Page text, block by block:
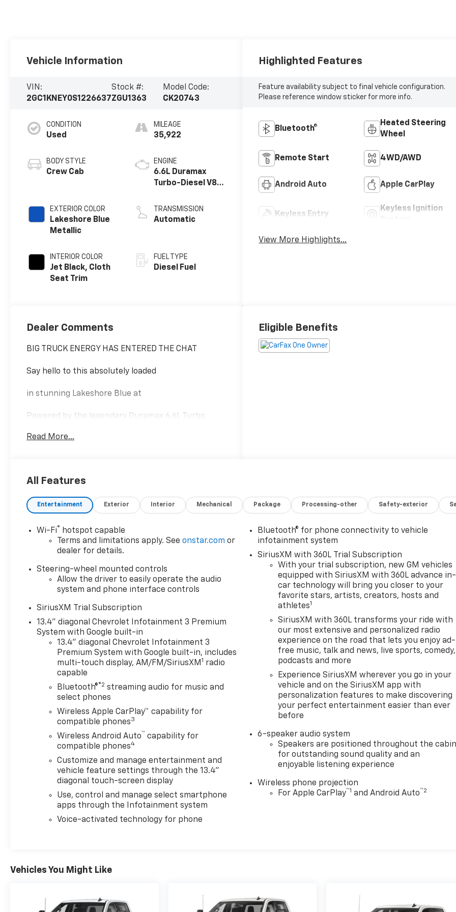
Vehicle Information
VIN:
2GC1KNEY0S1226637
Stock #:
ZGU1363
Model Code:
CK20743
CONDITION
Used
BODY STYLE
Crew Cab
EXTERIOR COLOR
Lakeshore Blue
Metallic
INTERIOR COLOR
Jet Black, Cloth
Seat Trim
MILEAGE
35,922
ENGINE
6.6L Duramax
Turbo-Diesel V8
TRANSMISSION
Automatic
FUEL TYPE
Diesel Fuel
Highlighted Features
Feature availability subject to final vehicle configuration.
Please reference window sticker for more info.
Bluetooth®
Heated Steering
Wheel
Remote Start 4WD/AWD
Android Auto Apple CarPlay
Keyless Entry
Keyless Ignition
View More Highlights...
Dealer Comments
BIG TRUCK ENERGY HAS ENTERED THE CHAT
Say hello to this absolutely loaded
in stunning Lakeshore Blue at
Powered by the legendary Duramax 6.6L Turbo
truck doesnt just tow things
One Owner
Duramax Diesel
Remote Start
Heated Seats
Heated Steering Wheel
Exhaust Brake
WiFi Hotspot
Power Everything
This Silverado is basically a luxury apartment that
can pull a mountain behind it.
Need to tow a trailer?
Boat?
No problem.
Your buddys broken-down Ford?
Features include:
Massive Crew Cab space
Apple CarPlay & Android Auto
Bed power outlet
Assist steps
LED cargo lighting
Dual-zone climate control
And that Lakeshore Blue color?
rolled into one truck.
Read More...
Eligible Benefits
All Features
Entertainment Exterior Interior Mechanical Package Processing-other Safety-exterior
Wi-Fi®
hotspot capable
Terms and limitations apply. Seeonstar.com or
dealer for details.
Steering-wheel mounted controls
Allow the driver to easily operate the audio
system and phone interface controls
SiriusXM Trial Subscription
13.4" diagonal Chevrolet Infotainment 3 Premium
System with Google built-in
13.4" diagonal Chevrolet Infotainment 3
Premium System with Google built-in, includes
multi-touch display, AM/FM/SiriusXM 1 radio
capable
Bluetooth®®2 streaming audio for music and
select phones
Wireless Apple CarPlay™ capability for
compatible phones3
Wireless Android Auto™ capability for
compatible phones4
Customize and manage entertainment and
vehicle feature settings through the 13.4"
diagonal touch-screen display
Use, control and manage select smartphone
apps through the Infotainment system
Voice-activated technology for phone
Bluetooth® for phone connectivity to vehicle
infotainment system
SiriusXM with 360L Trial Subscription
With your trial subscription, new GM vehicles
equipped with SiriusXM with 360L advance in-
car technology will bring you closer to your
favorite stars, artists, creators, hosts and
athletes1
SiriusXM with 360L transforms your ride with
our most extensive and personalized radio
experience on the road that lets you enjoy ad-
free music, talk and news, live sports, comedy,
podcasts and more
Experience SiriusXM wherever you go in your
vehicle and on the SiriusXM app with
personalization features to make discovering
your perfect entertainment easier than ever
before
6-speaker audio system
Speakers are positioned throughout the
for outstanding sound quality and an
enjoyable listening experience
Wireless phone projection
For Apple CarPlay™1 and Android Auto™2
Vehicles You Might Like